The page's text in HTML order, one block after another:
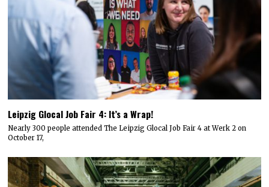
Leipzig Glocal Job Fair 4: It’s a Wrap!
Nearly 300 people attended The Leipzig Glocal Job Fair 4 at Werk 2 on
October 17,